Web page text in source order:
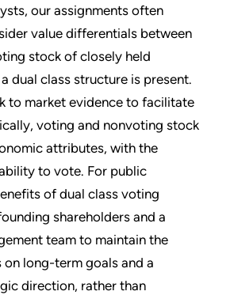
our assignments often
value differentials between
stock of closely held
dual class structure is present.
to market evidence to facilitate
voting and nonvoting stock
attributes, with the
to vote. For public
of dual class voting
shareholders and a
team to maintain the
long-term goals and a
direction, rather than